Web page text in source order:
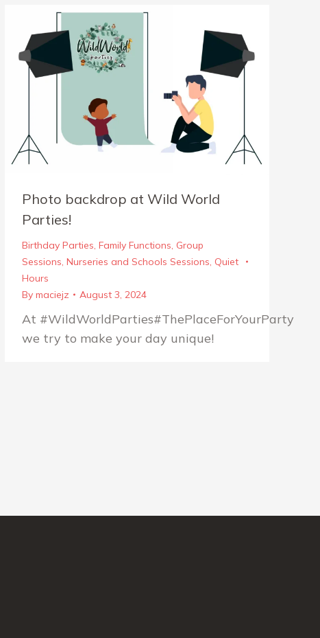
Photo backdrop at Wild World
Parties!
Birthday Parties, Family Functions, Group
Sessions, Nurseries and Schools Sessions, Quiet
Hours
By maciejz August 3, 2024
At #WildWorldParties#ThePlaceForYourParty
we try to make your day unique!